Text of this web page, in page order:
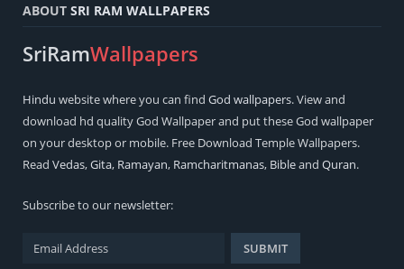
ABOUT SRI RAM WALLPAPERS
SriRamWallpapers
Hindu website where you can find God wallpapers. View and
download hd quality God Wallpaper and put these God wallpaper
on your desktop or mobile. Free Download Temple Wallpapers.
Read Vedas,Gita, Ramayan, Ramcharitmanas, Bibleand Quran.
Subscribe to our newsletter: